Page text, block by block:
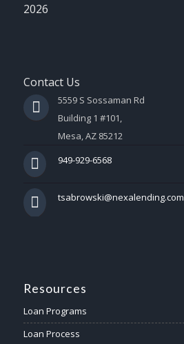
2026
Contact Us
5559 S Sossaman Rd
Building 1 #101,
Mesa, AZ 85212
949-929-6568
tsabrowski@nexalending.com
Resources
Loan Programs
Loan Process